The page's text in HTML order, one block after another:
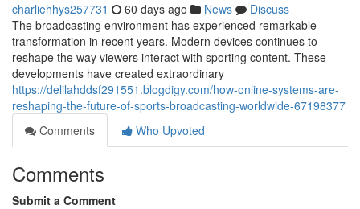
charliehhys257731 60 days ago News
Discuss
The broadcasting environment has experienced remarkable
transformation in recent years. Modern devices continues to
reshape the way viewers interact with sporting content. These
developments have created extraordinary
https://delilahddsf291551.blogdigy.com/how-online-systems-are-
reshaping-the-future-of-sports-broadcasting-worldwide-67198377
Comments
Who Upvoted
Comments
Submit a Comment